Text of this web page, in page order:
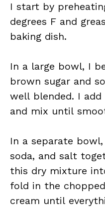
I start by
degrees F and
baking dish.
In a large bowl, I
brown sugar and
well blended. I
and mix until
In a separate
soda, and salt
this dry mixture
fold in the
cream until